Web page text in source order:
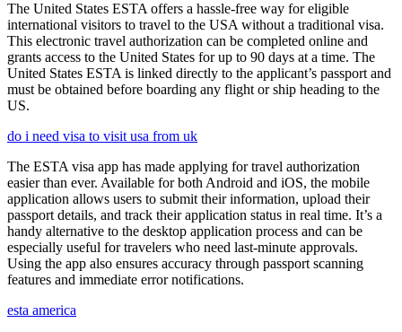
The United States ESTA offers a hassle-free way for eligible
international visitors to travel to the USA without a traditional visa.
This electronic travel authorization can be completed online and
grants access to the United States for up to 90 days at a time. The
United States ESTA is linked directly to the applicant’s passport and
must be obtained before boarding any flight or ship heading to the
US.
do i need visa to visit usa from uk
The ESTA visa app has made applying for travel authorization
easier than ever. Available for both Android and iOS, the mobile
application allows users to submit their information, upload their
passport details, and track their application status in real time. It’s a
handy alternative to the desktop application process and can be
especially useful for travelers who need last-minute approvals.
Using the app also ensures accuracy through passport scanning
features and immediate error notifications.
esta america